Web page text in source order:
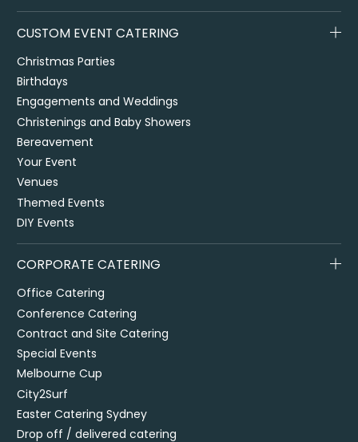
CUSTOM EVENT CATERING
Christmas Parties
Birthdays
Engagements and Weddings
Christenings and Baby Showers
Bereavement
Your Event
Venues
Themed Events
DIY Events
CORPORATE CATERING
Office Catering
Conference Catering
Contract and Site Catering
Special Events
Melbourne Cup
City2Surf
Easter Catering Sydney
Drop off / delivered catering